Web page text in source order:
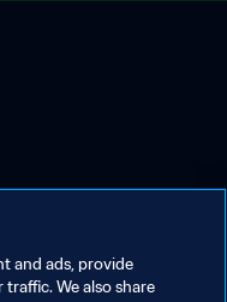
and ads, provide
We also share